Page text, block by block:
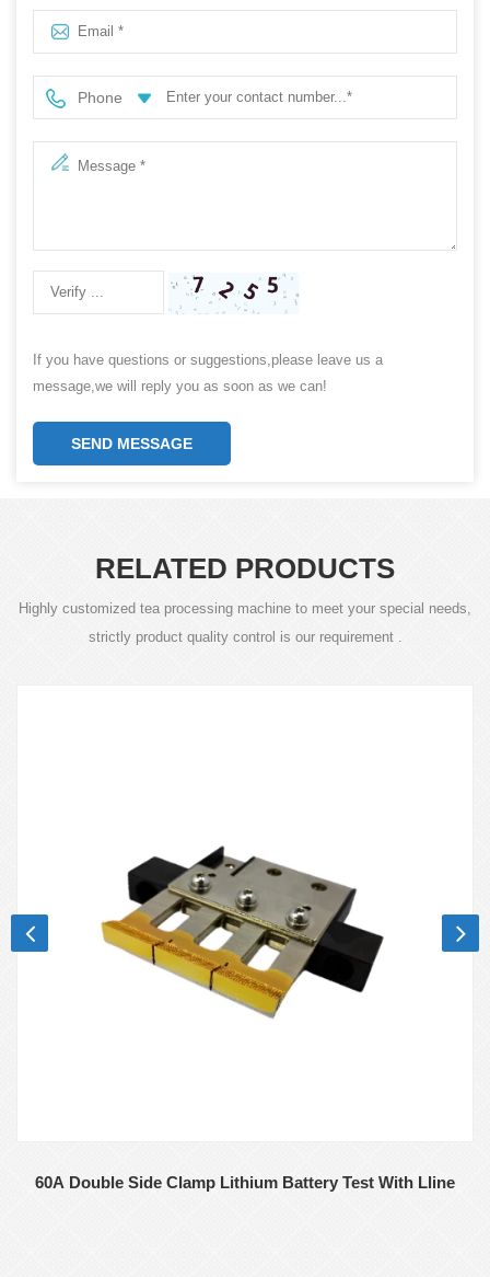
formation
Phone
If you have questions or suggestions,please leave us a
message,we will reply you as soon as we can!
SEND MESSAGE
RELATED PRODUCTS
Highly customized tea processing machine to meet your special needs,
strictly product quality control is our requirement .
60A Double Side Clamp Lithium Battery Test With Lline